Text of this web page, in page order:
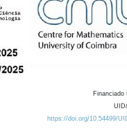
Financiado
https://doi.org/10.54499/